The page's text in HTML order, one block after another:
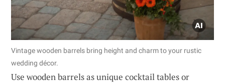
Vintage wooden barrels bring height and charm to your rustic
wedding décor.
Use wooden barrels as unique cocktail tables or